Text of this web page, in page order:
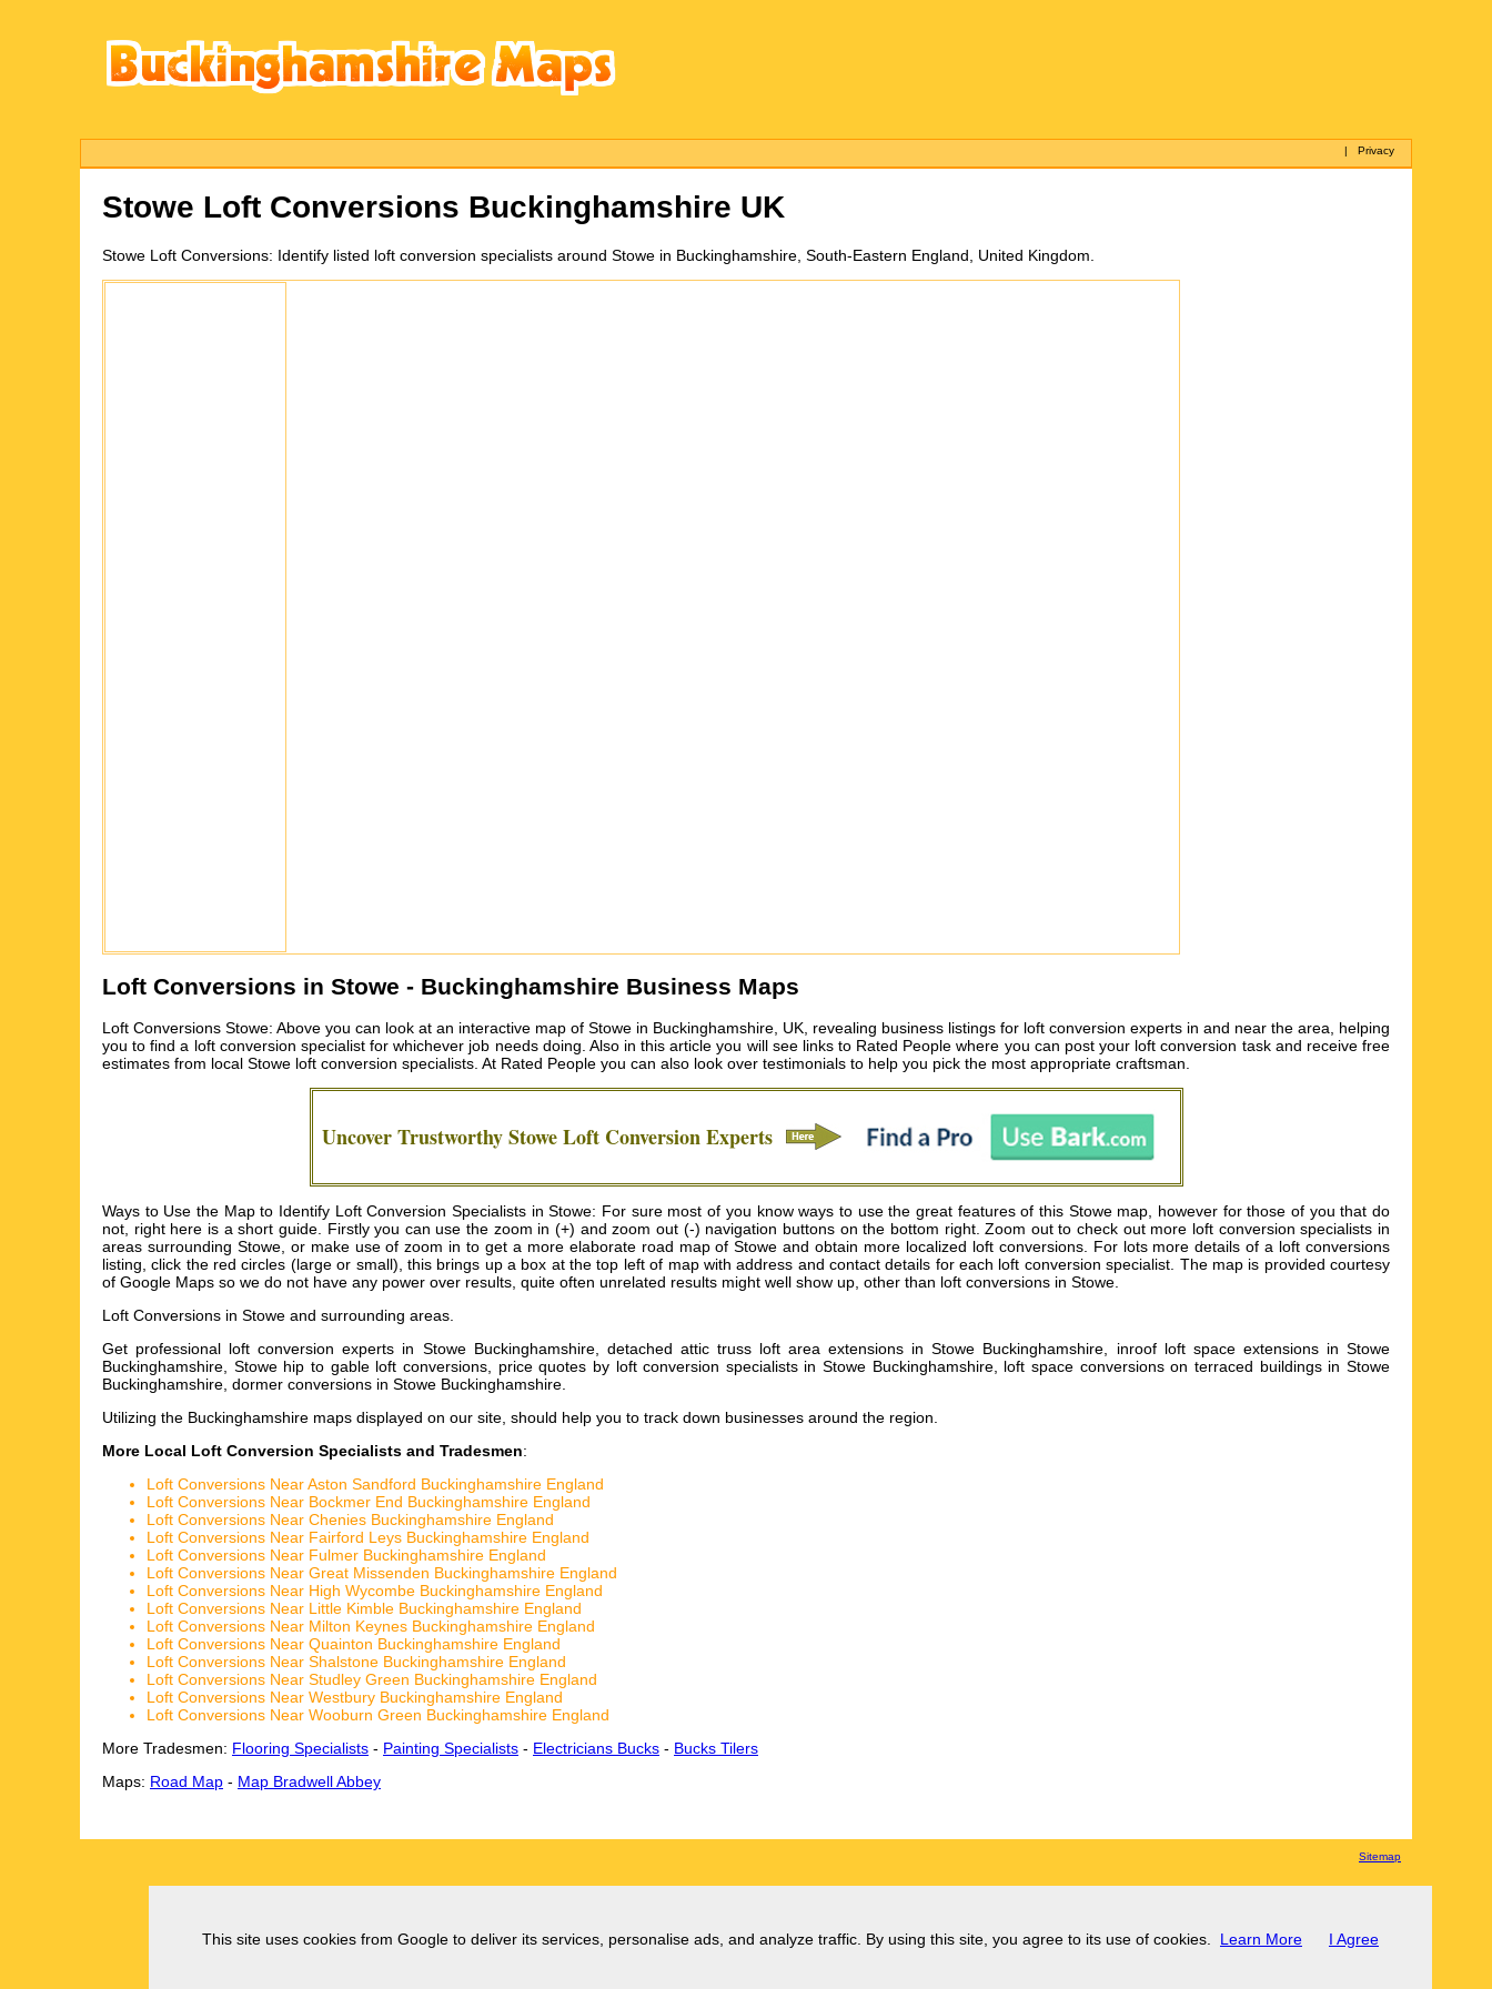
|Privacy
Stowe Loft Conversions Buckinghamshire UK
Stowe Loft Conversions: Identify listed loft conversion specialists around Stowe in Buckinghamshire, South-Eastern England, United Kingdom.
Loft Conversions in Stowe - Buckinghamshire Business Maps
Loft Conversions Stowe: Above you can look at an interactive map of Stowe in Buckinghamshire, UK, revealing business listings for loft conversion experts in and near the area, helping
you to find a loft conversion specialist for whichever job needs doing. Also in this article you will see links to Rated People where you can post your loft conversion task and receive free
estimates from local Stowe loft conversion specialists. At Rated People you can also look over testimonials to help you pick the most appropriate craftsman.
Uncover TrustworthyStoweLoft Conversion Experts
Ways to Use the Map to Identify Loft Conversion Specialists in Stowe: For sure most of you know ways to use the great features of this Stowe map, however for those of you that do
not, right here is a short guide. Firstly you can use the zoom in (+) and zoom out (-) navigation buttons on the bottom right. Zoom out to check out more loft conversion specialists in
areas surrounding Stowe, or make use of zoom in to get a more elaborate road map of Stowe and obtain more localized loft conversions. For lots more details of a loft conversions
listing, click the red circles (large or small), this brings up a box at the top left of map with address and contact details for each loft conversion specialist. The map is provided courtesy
of Google Maps so we do not have any power over results, quite often unrelated results might well show up, other than loft conversions in Stowe.
Loft Conversions in Stowe and surrounding areas.
Get professional loft conversion experts in Stowe Buckinghamshire, detached attic truss loft area extensions in Stowe Buckinghamshire, inroof loft space extensions in Stowe
Buckinghamshire, Stowe hip to gable loft conversions, price quotes by loft conversion specialists in Stowe Buckinghamshire, loft space conversions on terraced buildings in Stowe
Buckinghamshire, dormer conversions in Stowe Buckinghamshire.
Utilizing the Buckinghamshire maps displayed on our site, should help you to track down businesses around the region.
More Local Loft Conversion Specialists and Tradesmen:
Loft Conversions Near Aston Sandford Buckinghamshire England
Loft Conversions Near Bockmer End Buckinghamshire England
Loft Conversions Near Chenies Buckinghamshire England
Loft Conversions Near Fairford Leys Buckinghamshire England
Loft Conversions Near Fulmer Buckinghamshire England
Loft Conversions Near Great Missenden Buckinghamshire England
Loft Conversions Near High Wycombe Buckinghamshire England
Loft Conversions Near Little Kimble Buckinghamshire England
Loft Conversions Near Milton Keynes Buckinghamshire England
Loft Conversions Near Quainton Buckinghamshire England
Loft Conversions Near Shalstone Buckinghamshire England
Loft Conversions Near Studley Green Buckinghamshire England
Loft Conversions Near Westbury Buckinghamshire England
Loft Conversions Near Wooburn Green Buckinghamshire England
More Tradesmen: Flooring Specialists - Painting Specialists - Electricians Bucks - Bucks Tilers
Maps: Road Map - Map Bradwell Abbey
Sitemap
This site uses cookies from Google to deliver its services, personalise ads, and analyze traffic. By using this site, you agree to its use of cookies. Learn More I Agree